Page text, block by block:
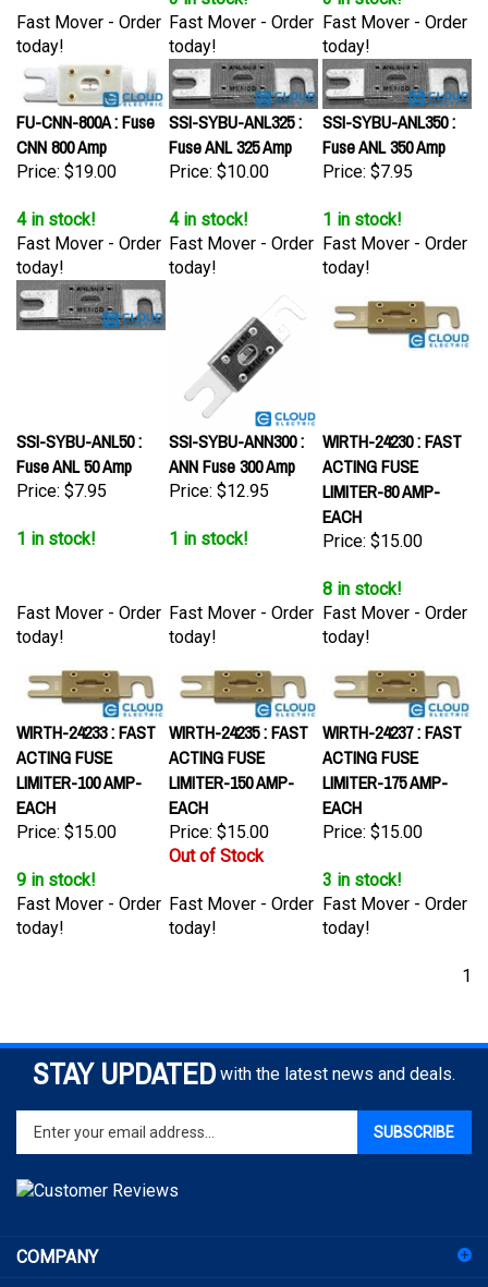
Fast Mover - Order
today!
Fast Mover - Order
today!
Fast Mover - Order
today!
FU-CNN-800A : Fuse
CNN 800 Amp
Price:$19.00
4 in stock!
SSI-SYBU-ANL325 :
Fuse ANL 325 Amp
Price: $10.00
4 in stock!
SSI-SYBU-ANL350 :
Fuse ANL 350 Amp
Price: $7.95
1 in stock!
Fast Mover - Order
today!
Fast Mover - Order
today!
Fast Mover - Order
today!
SSI-SYBU-ANL50 :
Fuse ANL 50 Amp
Price: $7.95
1 in stock!
SSI-SYBU-ANN300 :
ANN Fuse 300 Amp
Price: $12.95
1 in stock!
WIRTH-24230 : FAST
ACTING FUSE
LIMITER-80 AMP-
EACH
Price: $15.00
8 in stock!
Fast Mover - Order
today!
Fast Mover - Order
today!
Fast Mover - Order
today!
WIRTH-24233 : FAST
ACTING FUSE
LIMITER-100 AMP-
EACH
Price: $15.00
9 in stock!
WIRTH-24235 : FAST
ACTING FUSE
LIMITER-150 AMP-
EACH
Price: $15.00
Out of Stock
WIRTH-24237 : FAST
ACTING FUSE
LIMITER-175 AMP-
EACH
Price: $15.00
3 in stock!
Fast Mover - Order
today!
Fast Mover - Order
today!
Fast Mover - Order
today!
1
STAY UPDATED with the latest news and deals.
Enter
your
email
address
up
SUBSCRIBE
COMPANY